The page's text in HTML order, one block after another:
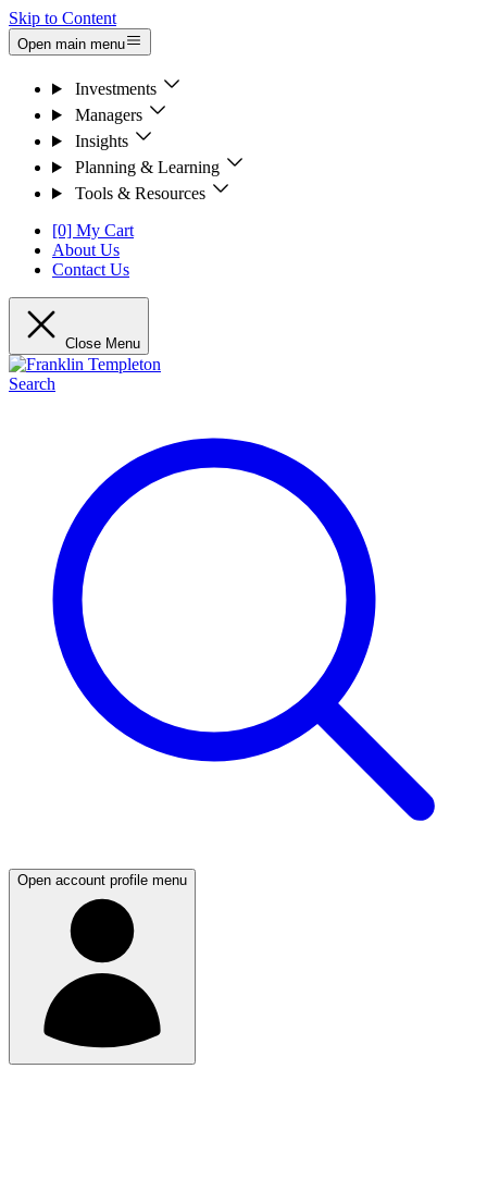
Skip to Content
Open main menu
Investments
Managers
Insights
Planning & Learning
Tools & Resources
[0] My Cart
About Us
Contact Us
Close Menu
Search
Open account profile menu